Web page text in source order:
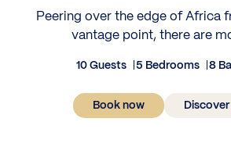
Peering over the edge of Africa
vantage point, there are
10 Guests 5 Bedrooms 8
Book now